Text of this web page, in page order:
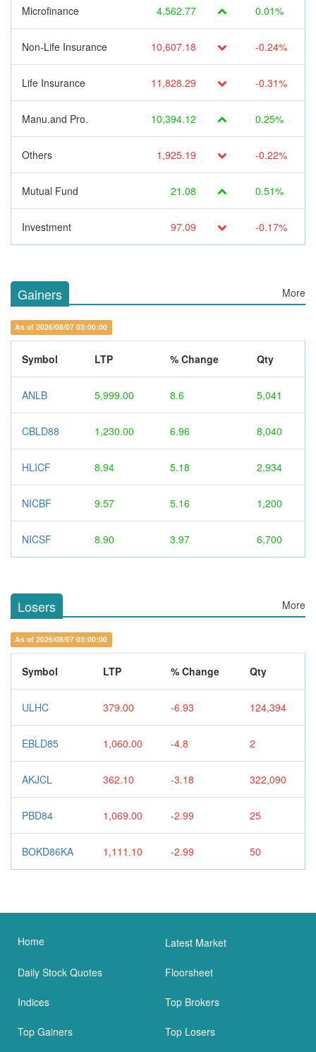
Microfinance 4,562.77 0.01%
Non-Life Insurance 10,607.18 -0.24%
Life Insurance 11,828.29 -0.31%
Manu.and Pro. 10,394.12 0.25%
Others 1,925.19 -0.22%
Mutual Fund 21.08 0.51%
Investment 97.09 -0.17%
Gainers More
As of 2026/08/07 03:00:00
Symbol LTP % Change Qty
ANLB 5,999.00 8.6 5,041
CBLD88 1,230.00 6.96 8,040
HLICF 8.94 5.18 2,934
NICBF 9.57 5.16 1,200
NICSF 8.90 3.97 6,700
Losers More
As of 2026/08/07 03:00:00
Symbol LTP % Change Qty
ULHC 379.00 -6.93 124,394
EBLD85 1,060.00 -4.8 2
AKJCL 362.10 -3.18 322,090
PBD84 1,069.00 -2.99 25
BOKD86KA 1,111.10 -2.99 50
Home Latest Market
Daily Stock Quotes Floorsheet
Indices Top Brokers
Top Gainers Top Losers